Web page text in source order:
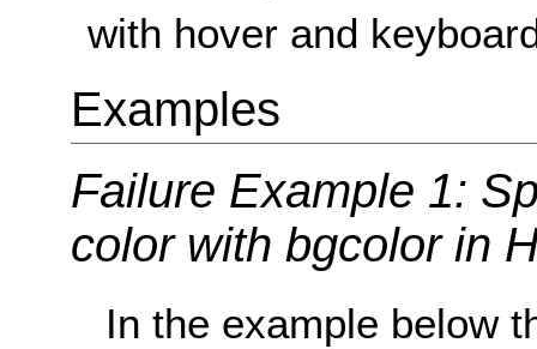
with hover and
Examples
Failure Example 1:
color with bgcolor in
In the example below